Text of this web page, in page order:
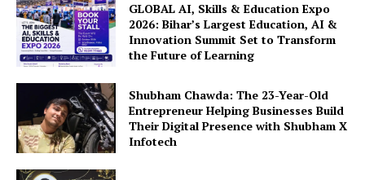
GLOBAL AI, Skills & Education Expo
2026: Bihar’s Largest Education, AI &
Innovation Summit Set to Transform
the Future of Learning
Shubham Chawda: The 23-Year-Old
Entrepreneur Helping Businesses Build
Their Digital Presence with Shubham X
Infotech